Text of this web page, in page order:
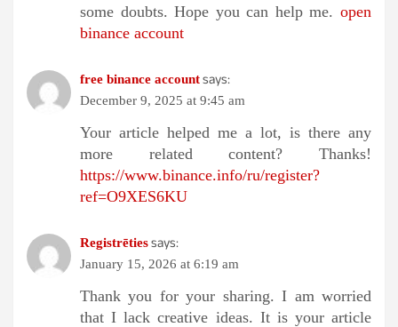
some doubts. Hope you can help me. open
binance account
free binance accountsays:
December 9, 2025 at 9:45 am
Your article helped me a lot, is there any
more related content? Thanks!
https://www.binance.info/ru/register?
ref=O9XES6KU
Registrētiessays:
January 15, 2026 at 6:19 am
Thank you for your sharing. I am worried
that I lack creative ideas. It is your article